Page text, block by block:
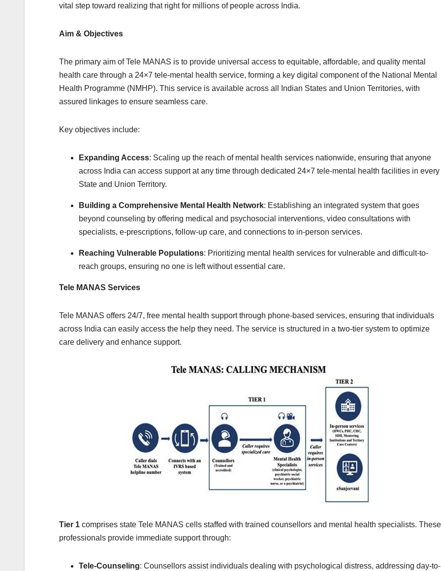
vital step toward realizing that right for millions of people across India.
Aim & Objectives
The primary aim of Tele MANAS is to provide universal access to equitable, affordable, and quality mental
health care through a 24×7 tele-mental health service, forming a key digital component of the National Mental
Health Programme (NMHP). This service is available across all Indian States and Union Territories, with
assured linkages to ensure seamless care.
Key objectives include:
Expanding Access: Scaling up the reach of mental health services nationwide, ensuring that anyone
across India can access support at any time through dedicated 24×7 tele-mental health facilities in every
State and Union Territory.
Building a Comprehensive Mental Health Network: Establishing an integrated system that goes
beyond counseling by offering medical and psychosocial interventions, video consultations with
specialists, e-prescriptions, follow-up care, and connections to in-person services.
Reaching Vulnerable Populations: Prioritizing mental health services for vulnerable and difficult-to-
reach groups, ensuring no one is left without essential care.
Tele MANAS Services
Tele MANAS offers 24/7, free mental health support through phone-based services, ensuring that individuals
across India can easily access the help they need. The service is structured in a two-tier system to optimize
care delivery and enhance support.
Tier 1 comprises state Tele MANAS cells staffed with trained counsellors and mental health specialists. These
professionals provide immediate support through:
Tele-Counseling: Counsellors assist individuals dealing with psychological distress, addressing day-to-